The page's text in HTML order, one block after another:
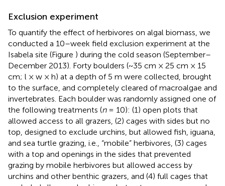
Exclusion experiment
To quantify the effect of herbivores on algal biomass, we
conducted a 10–week field exclusion experiment at the
Isabela site (Figure ) during the cold season (September–
December 2013). Forty boulders (~35 cm × 25 cm × 15
cm; l × w × h) at a depth of 5 m were collected, brought
to the surface, and completely cleared of macroalgae and
invertebrates. Each boulder was randomly assigned one of
the following treatments (n= 10): (1) open plots that
allowed access to all grazers, (2) cages with sides but no
top, designed to exclude urchins, but allowed fish, iguana,
and sea turtle grazing, i.e., “mobile” herbivores, (3) cages
with a top and openings in the sides that prevented
grazing by mobile herbivores but allowed access by
urchins and other benthic grazers, and (4) full cages that